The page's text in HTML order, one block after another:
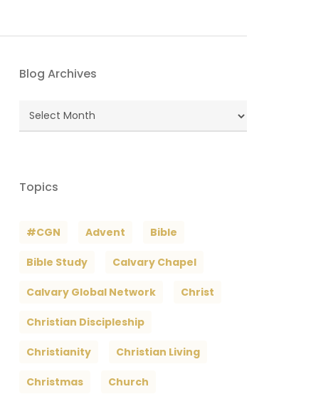
Blog Archives
Blog
Archives
Topics
#CGN Advent Bible
Bible Study Calvary Chapel
Calvary Global Network Christ
Christian Discipleship
Christianity Christian Living
Christmas Church